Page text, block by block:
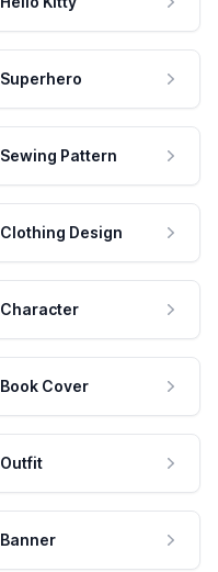
Superhero
Sewing Pattern
Clothing Design
Character
Book Cover
Outfit
Banner